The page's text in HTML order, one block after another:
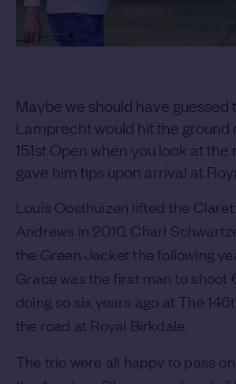
Maybe we should have guessed
Lamprecht would hit the ground
151st Open when you look at
gave him tips upon arrival at
Louis Oosthuizen lifted the
Andrews in 2010, Charl
the Green Jacket the following
Grace was the first man to shoot
doing so six years ago at The
the road at Royal Birkdale.
The trio were all happy to pass